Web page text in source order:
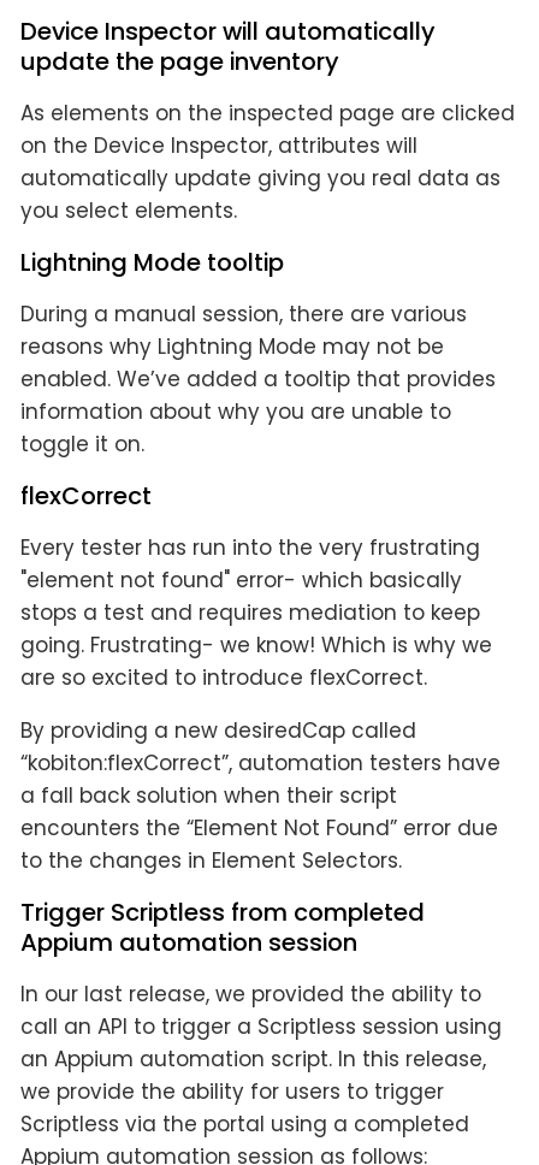
Device Inspector will automatically
update the page inventory
As elements on the inspected page are clicked
on the Device Inspector, attributes will
automatically update giving you real data as
you select elements.
Lightning Mode tooltip
During a manual session, there are various
reasons why Lightning Mode may not be
enabled. We’ve added a tooltip that provides
information about why you are unable to
toggle it on.
flexCorrect
Every tester has run into the very frustrating
"element not found" error- which basically
stops a test and requires mediation to keep
going. Frustrating- we know! Which is why we
are so excited to introduce flexCorrect.
By providing a new desiredCap called
“kobiton:flexCorrect”, automation testers have
a fall back solution when their script
encounters the “Element Not Found” error due
to the changes in Element Selectors.
Trigger Scriptless from completed
Appium automation session
In our last release, we provided the ability to
call an API to trigger a Scriptless session using
an Appium automation script. In this release,
we provide the ability for users to trigger
Scriptless via the portal using a completed
Appium automation session as follows: